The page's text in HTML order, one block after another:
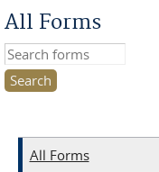
All Forms
Search this site
All Forms